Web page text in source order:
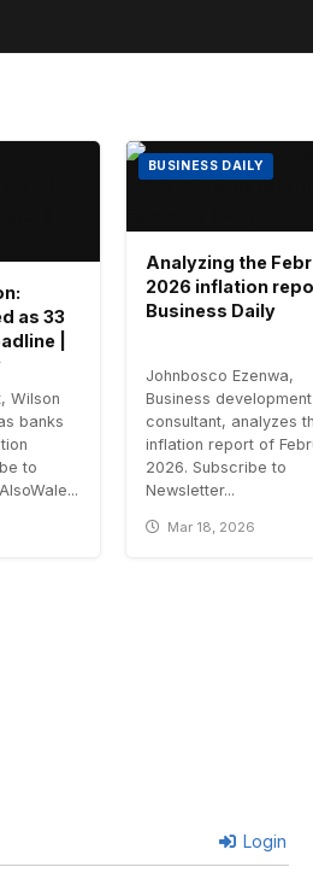
as 33
|
Wilson
banks
to
BUSINESS DAILY
Analyzing the
2026 inflation
Business Daily
Johnbosco Ezenwa,
Business development
consultant, analyzes
inflation report of
2026. Subscribe to
Newsletter...
Mar 18, 2026
Login